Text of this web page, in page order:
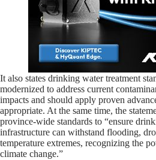
It also states drinking water treatment
modernized to address current
impacts and should apply proven
appropriate. At the same time, the
province-wide standards to “ensure
infrastructure can withstand flooding,
temperature extremes, recognizing the
climate change.”